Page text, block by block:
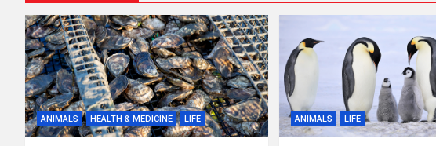
ANIMALS HEALTH & MEDICINE LIFE ANIMALS LIFE